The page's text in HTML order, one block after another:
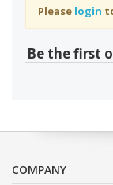
Please login
Be the first
COMPANY